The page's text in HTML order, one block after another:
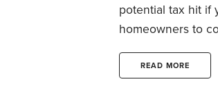
potential tax hit if
homeowners to
the year. That can
READ MORE